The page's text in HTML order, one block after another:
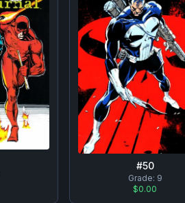
#50
Grade: 9
$0.00